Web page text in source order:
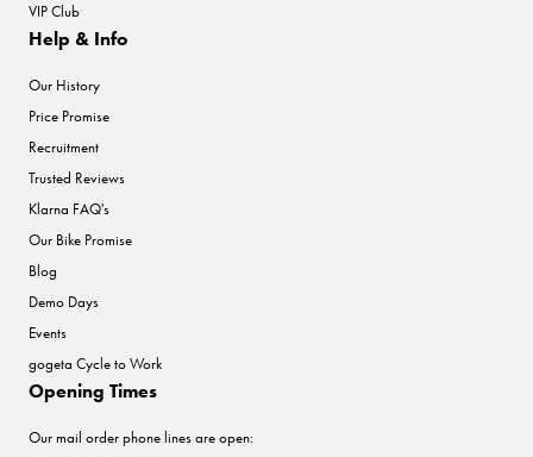
VIP Club
Help & Info
Our History
Price Promise
Recruitment
Trusted Reviews
Klarna FAQ's
Our Bike Promise
Blog
Demo Days
Events
gogeta Cycle to Work
Opening Times
Our mail order phone lines are open: